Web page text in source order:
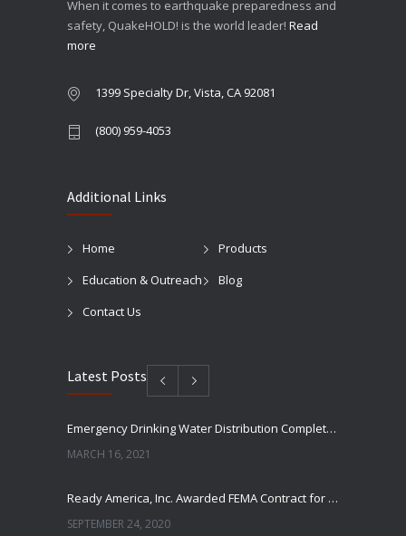
When it comes to earthquake preparedness and
safety, QuakeHOLD! is the world leader! Read
more
1399 Specialty Dr, Vista, CA 92081
(800) 959-4053
Additional Links
Home
Products
Education & Outreach
Blog
Contact Us
Latest Posts
Emergency Drinking Water Distribution Completed in Texas
MARCH 16, 2021
Ready America, Inc. Awarded FEMA Contract for AquaLiterz Emergency Drinking Water
SEPTEMBER 24, 2020